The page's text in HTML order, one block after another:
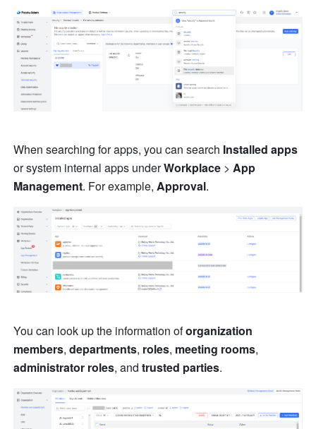
When searching for apps, you can search Installed apps
or system internal apps under Workplace > App
Management. For example, Approval.
You can look up the information of organization
members, departments, roles, meeting rooms
administrator roles, and trusted parties.